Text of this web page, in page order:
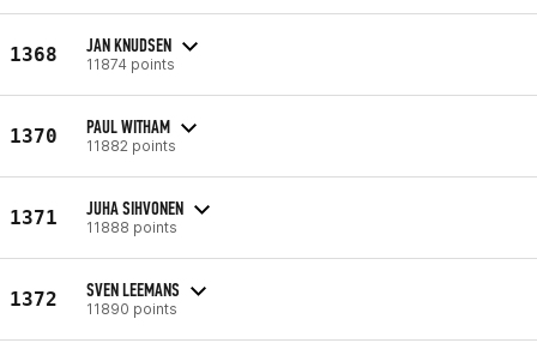
1368 JAN KNUDSEN
11874 points
1370 PAUL WITHAM
11882 points
1371 JUHA SIHVONEN
11888 points
1372 SVEN LEEMANS
11890 points